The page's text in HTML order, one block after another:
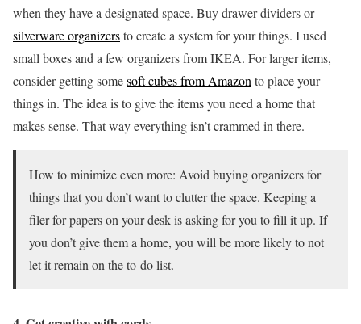
when they have a designated space. Buy drawer dividers or
silverware organizersto create a system for your things. I used
small boxes and a few organizers from IKEA. For larger items,
consider getting somesoft cubes from Amazonto place your
things in. The idea is to give the items you need a home that
makes sense. That way everything isn’t crammed in there.
How to minimize even more: Avoid buying organizers for
things that you don’t want to clutter the space. Keeping a
filer for papers on your desk is asking for you to fill it up. If
you don’t give them a home, you will be more likely to not
let it remain on the to-do list.